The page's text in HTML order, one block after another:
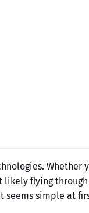
Whether
likely flying
seems simple at